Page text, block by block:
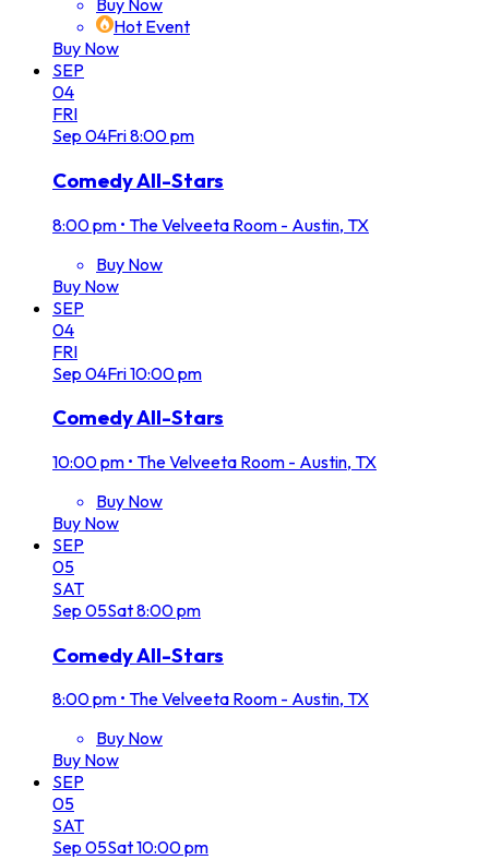
Buy Now
Hot Event
Buy Now
SEP
04
FRI
Sep 04Fri8:00 pm
Comedy All-Stars
8:00 pm • The Velveeta Room - Austin, TX
Buy Now
Buy Now
SEP
04
FRI
Sep 04Fri10:00 pm
Comedy All-Stars
10:00 pm • The Velveeta Room - Austin, TX
Buy Now
Buy Now
SEP
05
SAT
Sep 05Sat8:00 pm
Comedy All-Stars
8:00 pm • The Velveeta Room - Austin, TX
Buy Now
Buy Now
SEP
05
SAT
Sep 05Sat10:00 pm